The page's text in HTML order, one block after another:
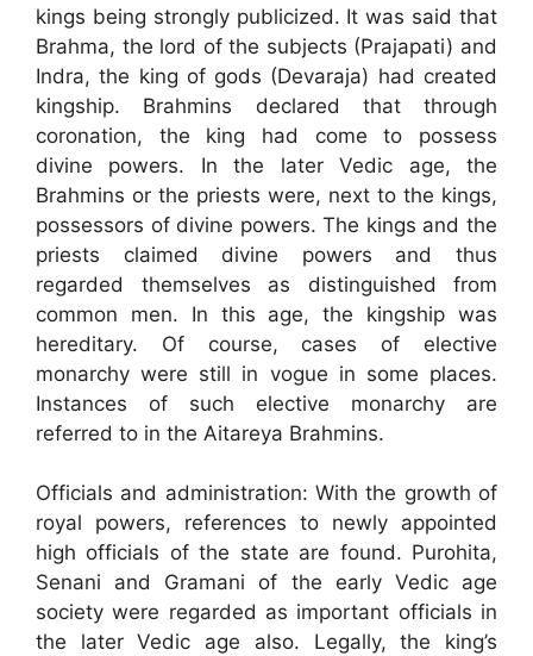
kings being strongly publicized. It was said that
Brahma, the lord of the subjects (Prajapati) and
Indra, the king of gods (Devaraja) had created
kingship. Brahmins declared that through
coronation, the king had come to possess
divine powers. In the later Vedic age, the
Brahmins or the priests were, next to the kings,
possessors of divine powers. The kings and the
priests claimed divine powers and thus
regarded themselves as distinguished from
common men. In this age, the kingship was
hereditary. Of course, cases of elective
monarchy were still in vogue in some places.
Instances of such elective monarchy are
referred to in the Aitareya Brahmins.
Officials and administration: With the growth of
royal powers, references to newly appointed
high officials of the state are found. Purohita,
Senani and Gramani of the early Vedic age
society were regarded as important officials in
the later Vedic age also. Legally, the king’s